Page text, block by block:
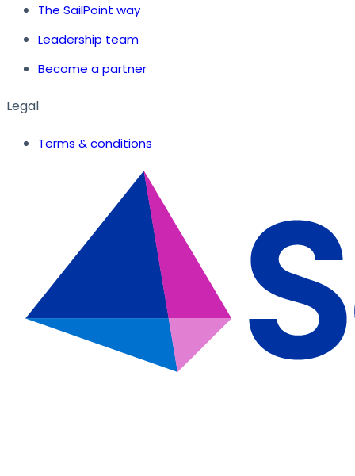
The SailPoint way
Leadership team
Become a partner
Legal
Terms & conditions